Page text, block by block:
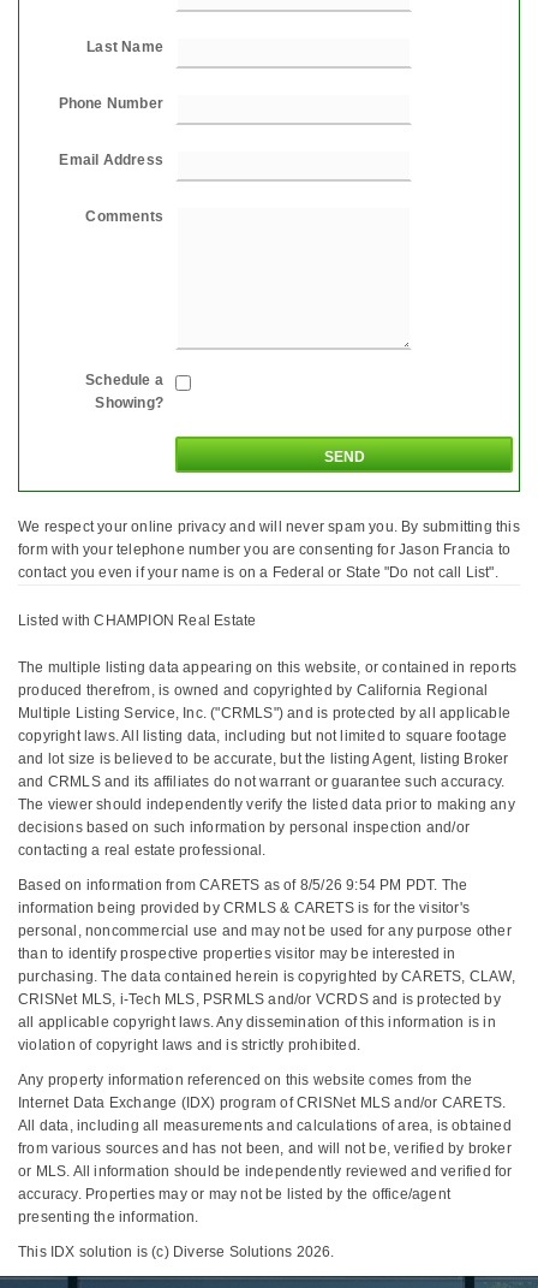
Last Name
Phone Number
Email Address
Comments
Schedule a
Showing?
We respect your online privacy and will never spam you. By submitting this
form with your telephone number you are consenting for Jason Francia to
contact you even if your name is on a Federal or State "Do not call List".
Listed with CHAMPION Real Estate
The multiple listing data appearing on this website, or contained in reports
produced therefrom, is owned and copyrighted by California Regional
Multiple Listing Service, Inc. ("CRMLS") and is protected by all applicable
copyright laws. All listing data, including but not limited to square footage
and lot size is believed to be accurate, but the listing Agent, listing Broker
and CRMLS and its affiliates do not warrant or guarantee such accuracy.
The viewer should independently verify the listed data prior to making any
decisions based on such information by personal inspection and/or
contacting a real estate professional.
Based on information from CARETS as of 8/5/26 9:54 PM PDT. The
information being provided by CRMLS & CARETS is for the visitor's
personal, noncommercial use and may not be used for any purpose other
than to identify prospective properties visitor may be interested in
purchasing. The data contained herein is copyrighted by CARETS, CLAW,
CRISNet MLS, i-Tech MLS, PSRMLS and/or VCRDS and is protected by
all applicable copyright laws. Any dissemination of this information is in
violation of copyright laws and is strictly prohibited.
Any property information referenced on this website comes from the
Internet Data Exchange (IDX) program of CRISNet MLS and/or CARETS.
All data, including all measurements and calculations of area, is obtained
from various sources and has not been, and will not be, verified by broker
or MLS. All information should be independently reviewed and verified for
accuracy. Properties may or may not be listed by the office/agent
presenting the information.
This IDX solution is (c) Diverse Solutions 2026.